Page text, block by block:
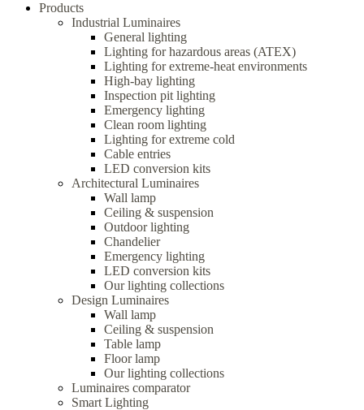
Products
Industrial Luminaires
General lighting
Lighting for hazardous areas (ATEX)
Lighting for extreme-heat environments
High-bay lighting
Inspection pit lighting
Emergency lighting
Clean room lighting
Lighting for extreme cold
Cable entries
LED conversion kits
Architectural Luminaires
Wall lamp
Ceiling & suspension
Outdoor lighting
Chandelier
Emergency lighting
LED conversion kits
Our lighting collections
Design Luminaires
Wall lamp
Ceiling & suspension
Table lamp
Floor lamp
Our lighting collections
Luminaires comparator
Smart Lighting